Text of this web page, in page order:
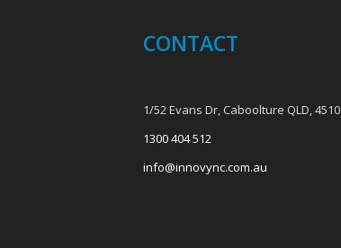
CONTACT
1/52 Evans Dr, Caboolture QLD, 4510
1300 404 512
info@innovync.com.au